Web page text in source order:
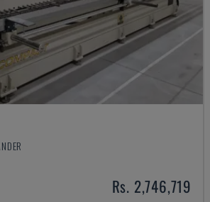
Rs. 2,746,719